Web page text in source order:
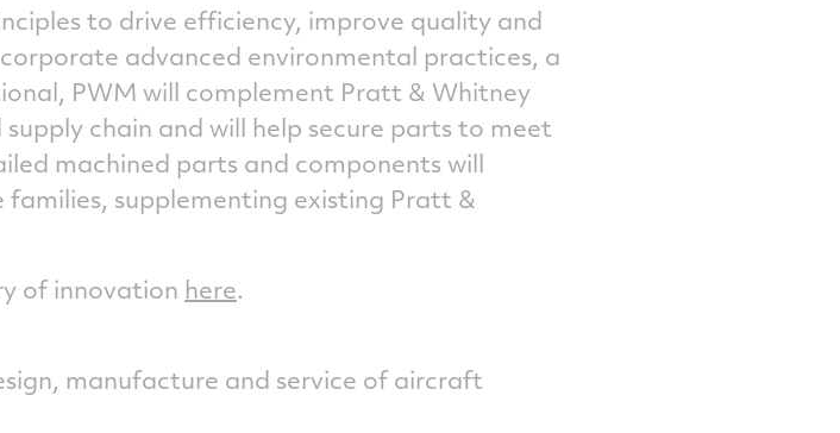
to drive efficiency, improve quality and
advanced environmental practices, a
PWM will complement Pratt & Whitney
chain and will help secure parts to meet
machined parts and components will
supplementing existing Pratt &
of innovation here.
manufacture and service of aircraft